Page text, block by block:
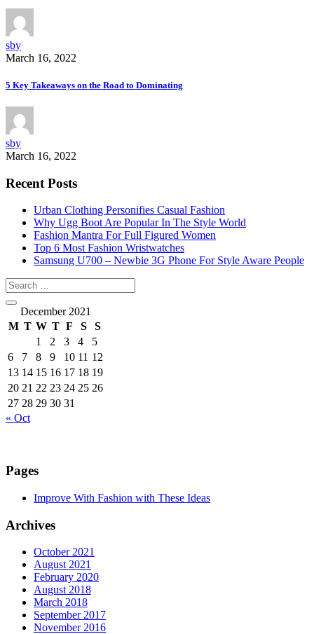
sby
March 16, 2022
5 Key Takeaways on the Road to Dominating
sby
March 16, 2022
Recent Posts
Urban Clothing Personifies Casual Fashion
Why Ugg Boot Are Popular In The Style World
Fashion Mantra For Full Figured Women
Top 6 Most Fashion Wristwatches
Samsung U700 – Newbie 3G Phone For Style Aware People
December 2021
M T W T F S
S
1
2 3 4
5
6
7 8 9 10 11 12
13 14 15 16 17 18 19
20 21 22 23 24 25 26
27 28 29 30 31
« Oct
Pages
Improve With Fashion with These Ideas
Archives
October 2021
August 2021
February 2020
August 2018
March 2018
September 2017
November 2016